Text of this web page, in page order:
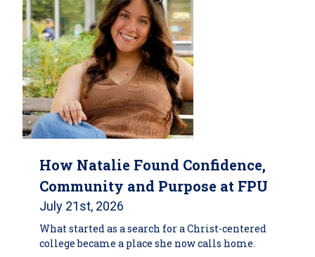
How Natalie Found Confidence,
Community and Purpose at FPU
July 21st, 2026
What started as a search for a Christ-centered
college became a place she now calls home.